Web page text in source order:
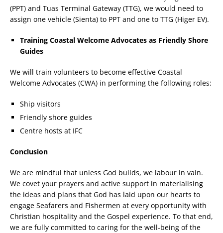
(PPT) and Tuas Terminal Gateway (TTG), we would need to
assign one vehicle (Sienta) to PPT and one to TTG (Higer EV).
Training Coastal Welcome Advocates as Friendly Shore
Guides
We will train volunteers to become effective Coastal
Welcome Advocates (CWA) in performing the following roles:
Ship visitors
Friendly shore guides
Centre hosts at IFC
Conclusion
We are mindful that unless God builds, we labour in vain.
We covet your prayers and active support in materialising
the ideas and plans that God has laid upon our hearts to
engage Seafarers and Fishermen at every opportunity with
Christian hospitality and the Gospel experience. To that end,
we are fully committed to caring for the well-being of the